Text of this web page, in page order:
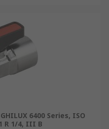
6400 Series, ISO
R 1/4, III B